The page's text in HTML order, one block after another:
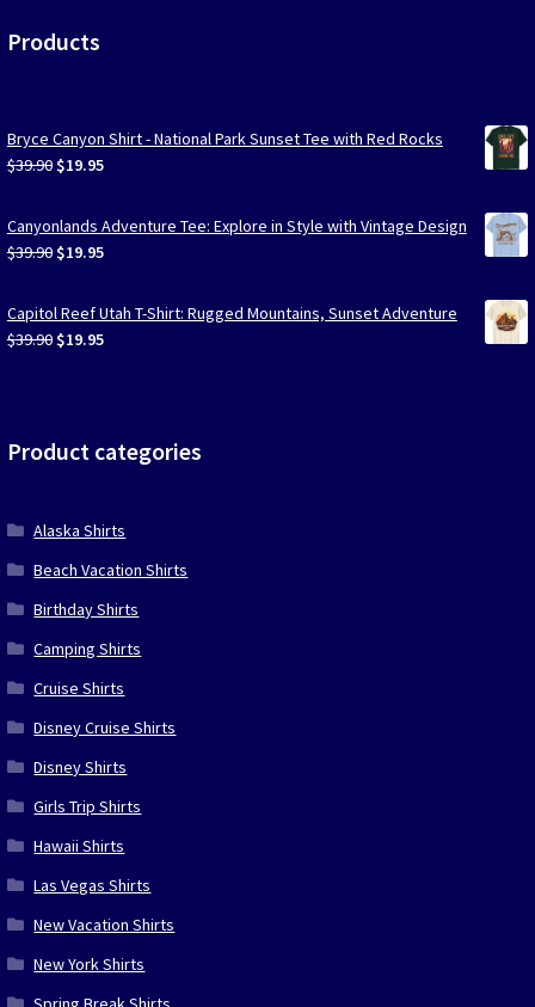
Products
Bryce Canyon Shirt - National Park Sunset Tee with Red Rocks
$39.90 Original
was:
$39.90.
$19.95Current
is:
$19.95.
Canyonlands Adventure Tee: Explore in Style with Vintage Design
$39.90 Original
was:
$39.90.
$19.95Current
is:
$19.95.
Capitol Reef Utah T-Shirt: Rugged Mountains, Sunset Adventure
$39.90 Original
$19.95Current
Product categories
Alaska Shirts
Beach Vacation Shirts
Birthday Shirts
Camping Shirts
Cruise Shirts
Disney Cruise Shirts
Disney Shirts
Girls Trip Shirts
Hawaii Shirts
Las Vegas Shirts
New Vacation Shirts
New York Shirts